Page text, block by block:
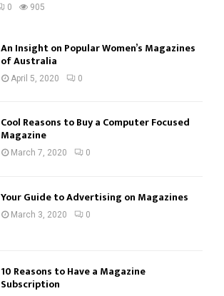
0 905
An Insight on Popular Women’s Magazines
of Australia
April 5, 2020 0
Cool Reasons to Buy a Computer Focused
Magazine
March 7, 2020 0
Your Guide to Advertising on Magazines
March 3, 2020 0
10 Reasons to Have a Magazine
Subscription